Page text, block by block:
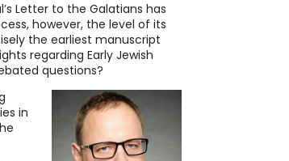
Letter to the Galatians has
however, the level of its
the earliest manuscript
regarding Early Jewish
questions?
in